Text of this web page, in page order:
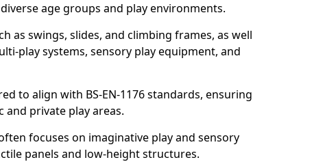
age groups and play environments.
as swings, slides, and climbing frames, as well
play systems, sensory play equipment, and
to align with BS-EN-1176 standards, ensuring
private play areas.
focuses on imaginative play and sensory
panels and low-height structures.